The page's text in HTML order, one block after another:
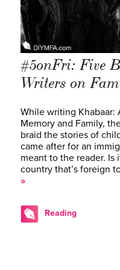
#5onFri: Five
Writers on
While writing Khabaar:
Memory and Family,
braid the stories of
came after for an
meant to the reader. Is
country that’s foreign
»
Reading